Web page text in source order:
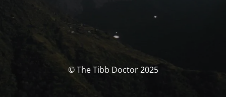
© The Tibb Doctor 2025